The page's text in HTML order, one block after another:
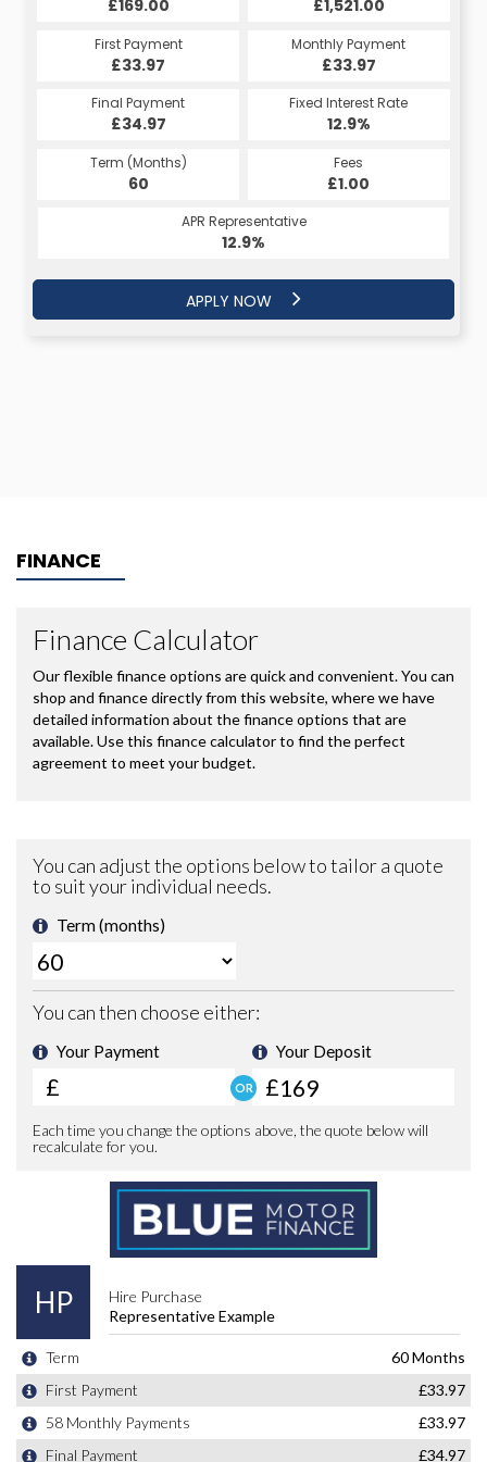
£169.00 £1,521.00
First Payment
£33.97
Monthly Payment
£33.97
Final Payment
£34.97
Fixed Interest Rate
12.9%
Term (Months)
60
Fees
£1.00
APR Representative
12.9%
APPLY NOW
FINANCE